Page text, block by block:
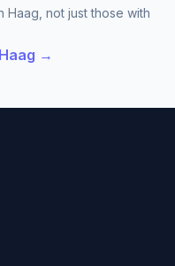
Haag, not just those with
→